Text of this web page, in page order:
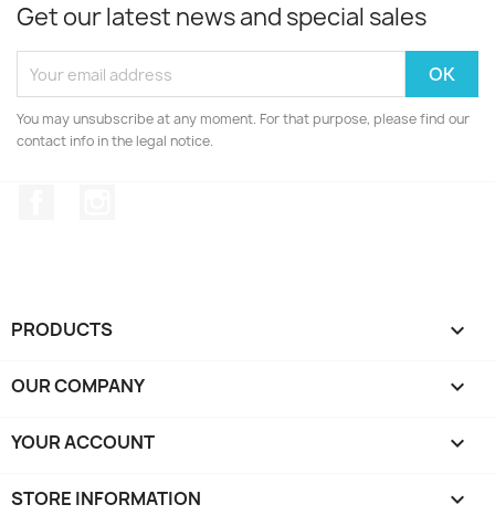
Get our latest news and special sales
You may unsubscribe at any moment. For that purpose, please find our
contact info in the legal notice.
PRODUCTS 
OUR COMPANY 
YOUR ACCOUNT 
STORE INFORMATION keyboard_arrow_down